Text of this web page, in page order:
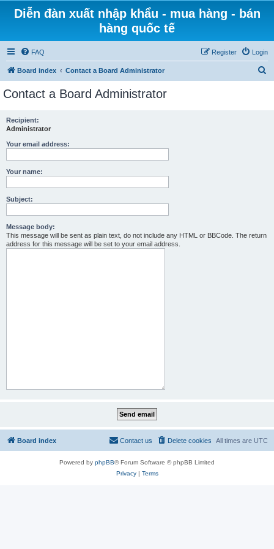
Diễn đàn xuất nhập khẩu - mua hàng - bán
hàng quốc tế
FAQ Login
Register
Board index Contact a Board Administrator
Contact a Board Administrator
Recipient:
Administrator
Your email address:
Your name:
Subject:
Message body:
This message will be sent as plain text, do not include any HTML or BBCode. The return
address for this message will be set to your email address.
Board index All times are UTC
Delete cookies
Contact us
Powered by phpBB® Forum Software © phpBB Limited
Privacy| Terms